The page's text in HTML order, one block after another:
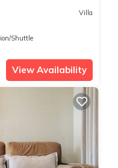
Villa
Shuttle
View Availability